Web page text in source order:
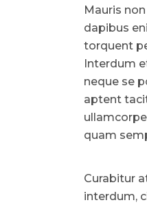
Mauris
dapibus
torquent
Interdum
neque se
aptent
quam
Curabitur
interdum,